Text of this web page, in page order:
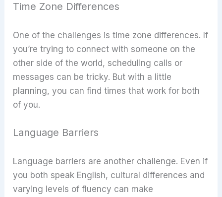
Time Zone Differences
One of the challenges is time zone differences. If
you’re trying to connect with someone on the
other side of the world, scheduling calls or
messages can be tricky. But with a little
planning, you can find times that work for both
of you.
Language Barriers
Language barriers are another challenge. Even if
you both speak English, cultural differences and
varying levels of fluency can make